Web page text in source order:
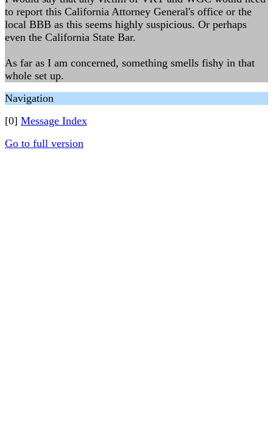
to report this California Attorney General's office or the
local BBB as this seems highly suspicious. Or perhaps
even the California State Bar.
As far as I am concerned, something smells fishy in that
whole set up.
Navigation
[0] Message Index
Go to full version